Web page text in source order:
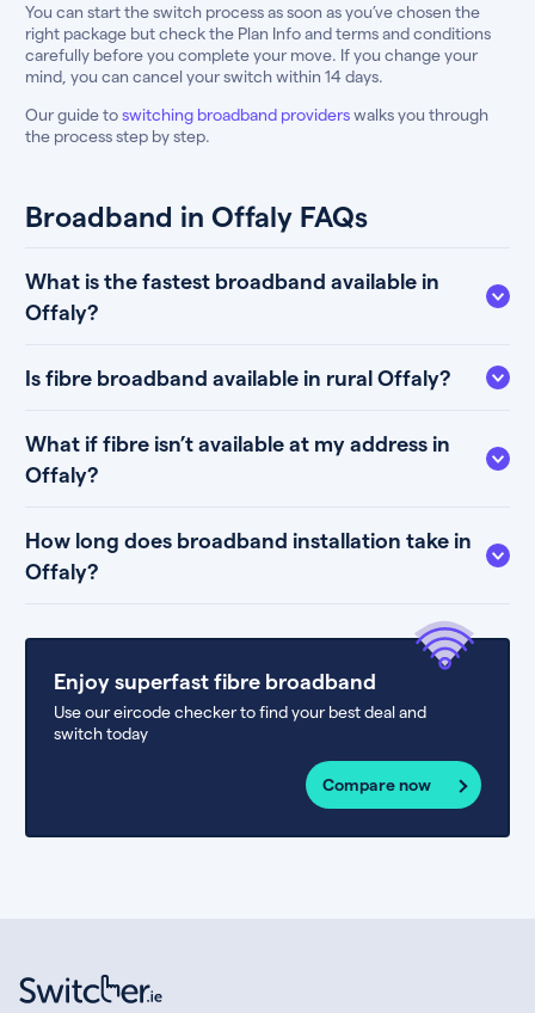
You can start the switch process as soon as you’ve chosen the
right package but check the Plan Info and terms and conditions
carefully before you complete your move. If you change your
mind, you can cancel your switch within 14 days.
Our guide toswitching broadband providerswalks you through
the process step by step.
Broadband in Offaly FAQs
What is the fastest broadband available in
Offaly?
Is fibre broadband available in rural Offaly?
What if fibre isn’t available at my address in
Offaly?
How long does broadband installation take in
Offaly?
Enjoy superfast fibre broadband
Use our eircode checker to find your best deal and
switch today
Compare now